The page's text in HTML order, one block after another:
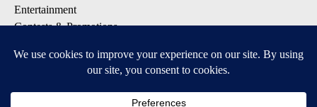
Entertainment
Contests & Promotions
DOWNLOAD OUR APPS
Available for iOS and Android